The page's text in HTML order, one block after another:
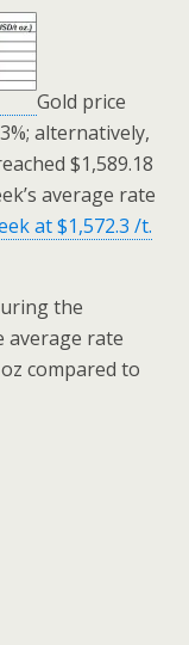
Gold price
alternatively,
$1,589.18
average rate
at $1,572.3 /t.
the
average rate
compared to